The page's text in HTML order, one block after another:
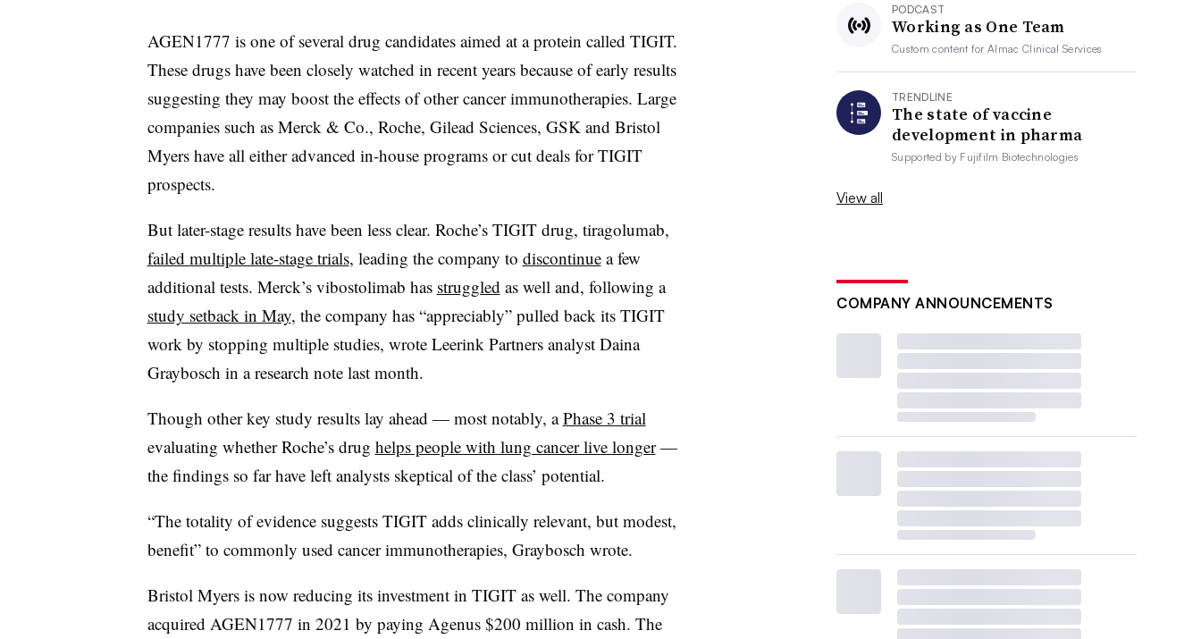
AGEN1777 is one of several drug candidates aimed at a protein called TIGIT.
These drugs have been closely watched in recent years because of early results
suggesting they may boost the effects of other cancer immunotherapies. Large
companies such as Merck & Co., Roche, Gilead Sciences, GSK and Bristol
Myers have all either advanced in-house programs or cut deals for TIGIT
prospects.
But later-stage results have been less clear. Roche’s TIGIT drug, tiragolumab,
failed multiple late-stage trials, leading the company to discontinuea few
additional tests. Merck’s vibostolimab has struggled as well and, following a
study setback in May, the company has “appreciably” pulled back its TIGIT
work by stopping multiple studies, wrote Leerink Partners analyst Daina
Graybosch in a research note last month.
Though other key study results lay ahead — most notably, aPhase 3 trial
evaluating whether Roche’s drug helps people with lung cancer live longer—
the findings so far have left analysts skeptical of the class’ potential.
“The totality of evidence suggests TIGIT adds clinically relevant, but modest,
benefit” to commonly used cancer immunotherapies, Graybosch wrote.
Bristol Myers is now reducing its investment in TIGIT as well. The company
acquired AGEN1777 in 2021 by paying Agenus $200 million in cash. The
PODCAST
Working as One Team
Custom content forAlmac Clinical Services
TRENDLINE
The state of vaccine
development in pharma
Supported by Fujifilm Biotechnologies
View all
COMPANY ANNOUNCEMENTS